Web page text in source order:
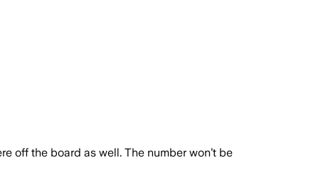
off the board as well. The number won’t be